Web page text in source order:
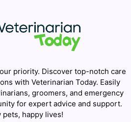
priority. Discover top-notch care
with Veterinarian Today. Easily
groomers, and emergency
for expert advice and support.
pets, happy lives!